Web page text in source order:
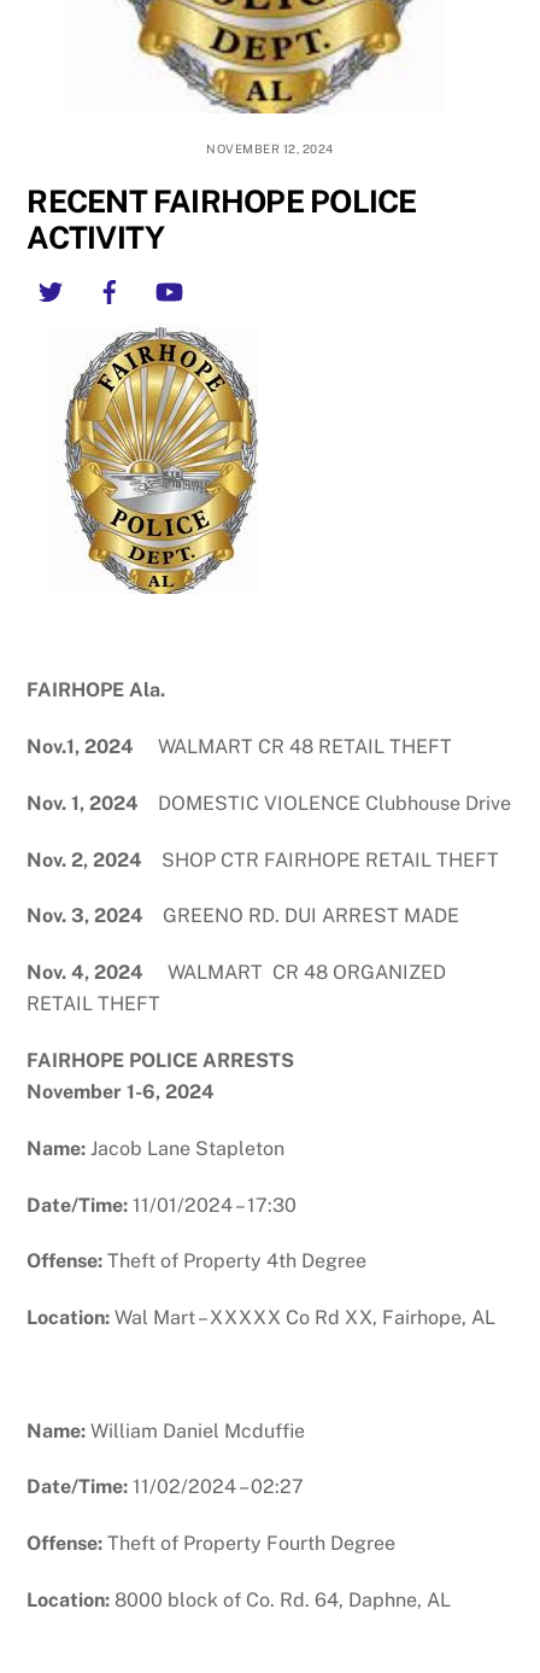
NOVEMBER 12, 2024
RECENT FAIRHOPE POLICE
ACTIVITY
Twitter
FAIRHOPE Ala.
Nov.1, 2024 WALMART CR 48 RETAIL THEFT
Nov. 1, 2024 DOMESTIC VIOLENCE Clubhouse Drive
Nov. 2, 2024 SHOP CTR FAIRHOPE RETAIL THEFT
Nov. 3, 2024 GREENO RD. DUI ARREST MADE
Nov. 4, 2024 WALMART CR 48 ORGANIZED
RETAIL THEFT
FAIRHOPE POLICE ARRESTS
November 1-6, 2024
Name: Jacob Lane Stapleton
Date/Time:11/01/2024 – 17:30
Offense:Theft of Property 4th Degree
Location:Wal Mart – XXXXX Co Rd XX, Fairhope, AL
Name:William Daniel Mcduffie
Date/Time:11/02/2024 – 02:27
Offense:Theft of Property Fourth Degree
Location:8000 block of Co. Rd. 64, Daphne, AL